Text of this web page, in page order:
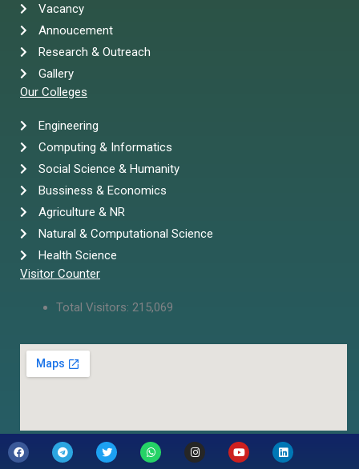
Vacancy
Annoucement
Research & Outreach
Gallery
Our Colleges
Engineering
Computing & Informatics
Social Science & Humanity
Bussiness & Economics
Agriculture & NR
Natural & Computational Science
Health Science
Visitor Counter
Total Visitors: 215,069
F
a
T
e
T
w
W
h
I
n
Y
o
L
i